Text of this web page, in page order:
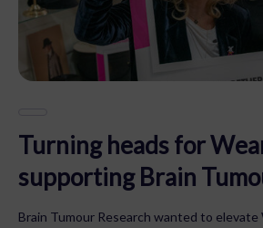
Turning heads for
supporting Brain
Brain Tumour Research wanted to elevate